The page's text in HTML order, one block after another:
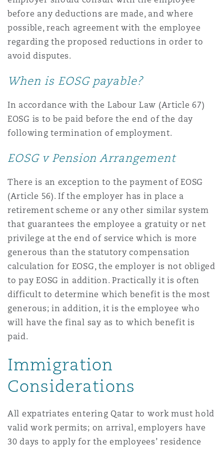
before any deductions are made, and where
possible, reach agreement with the employee
regarding the proposed reductions in order to
avoid disputes.
When is EOSG payable?
In accordance with the Labour Law (Article 67)
EOSG is to be paid before the end of the day
following termination of employment.
EOSG v Pension Arrangement
There is an exception to the payment of EOSG
(Article 56). If the employer has in place a
retirement scheme or any other similar system
that guarantees the employee a gratuity or net
privilege at the end of service which is more
generous than the statutory compensation
calculation for EOSG, the employer is not obliged
to pay EOSG in addition. Practically it is often
difficult to determine which benefit is the most
generous; in addition, it is the employee who
will have the final say as to which benefit is
paid.
Immigration
Considerations
All expatriates entering Qatar to work must hold
valid work permits; on arrival, employers have
30 days to apply for the employees’ residence